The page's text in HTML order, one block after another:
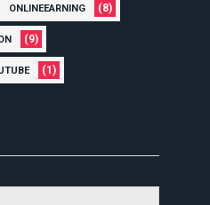
ONLINEEARNING (8)
(9)
(1)